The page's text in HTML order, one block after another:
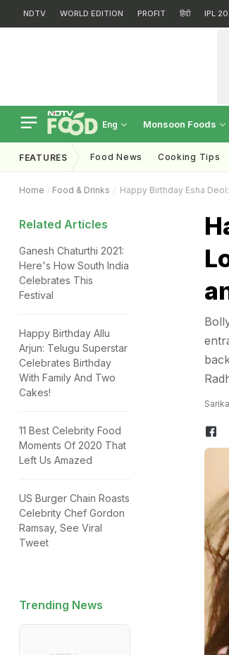
NDTV WORLD EDITION PROFIT हिंदी IPL
Eng Monsoon Foods
FEATURES Food News Cooking Tips
Home Food & Drinks Happy Birthday Esha
Related Articles
Ganesh Chaturthi 2021:
Here's How South India
Celebrates This
Festival
Happy Birthday Allu
Arjun: Telugu Superstar
Celebrates Birthday
With Family And Two
Cakes!
11 Best Celebrity Food
Moments Of 2020 That
Left Us Amazed
US Burger Chain Roasts
Celebrity Chef Gordon
Ramsay, See Viral
Tweet
Trending News